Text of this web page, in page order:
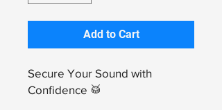
Add to Cart
Secure Your Sound with
Confidence 🥁